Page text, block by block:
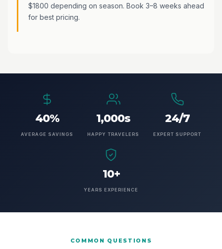
$1800 depending on season. Book 3–8 weeks ahead
for best pricing.
40%
AVERAGE SAVINGS
1,000s
HAPPY TRAVELERS
24/7
EXPERT SUPPORT
10+
YEARS EXPERIENCE
COMMON QUESTIONS